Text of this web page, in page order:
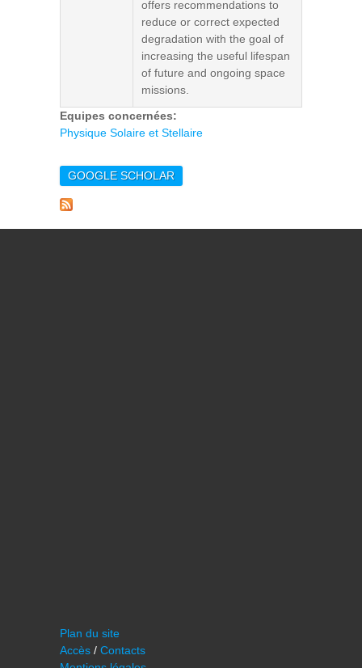
offers recommendations to
reduce or correct expected
degradation with the goal of
increasing the useful lifespan
of future and ongoing space
missions.
Equipes concernées:
Physique Solaire et Stellaire
GOOGLE SCHOLAR
Plan du site
Accès / Contacts